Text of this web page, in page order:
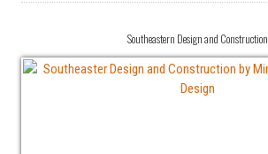
Southeastern Design and Construction